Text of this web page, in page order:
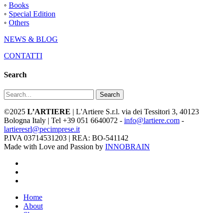
◦ Books
◦ Special Edition
◦ Others
NEWS & BLOG
CONTATTI
Search
Search
©2025 L’ARTIERE | L'Artiere S.r.l. via dei Tessitori 3, 40123
Bologna Italy | Tel +39 051 6640072 - info@lartiere.com -
lartieresrl@pecimprese.it
P.IVA 03714531203 | REA: BO-541142
Made with Love and Passion by INNOBRAIN
Close
Menu
Home
About